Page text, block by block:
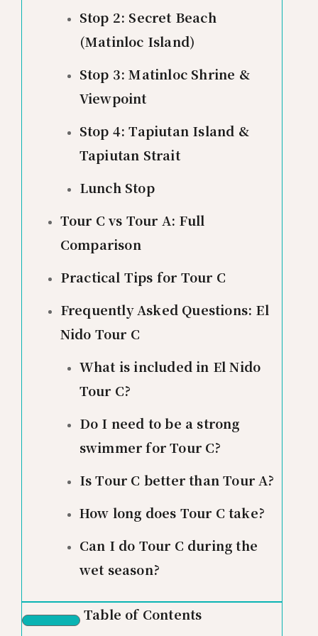
Stop 2: Secret Beach
(Matinloc Island)
Stop 3: Matinloc Shrine &
Viewpoint
Stop 4: Tapiutan Island &
Tapiutan Strait
Lunch Stop
Tour C vs Tour A: Full
Comparison
Practical Tips for Tour C
Frequently Asked Questions: El
Nido Tour C
What is included in El Nido
Tour C?
Do I need to be a strong
swimmer for Tour C?
Is Tour C better than Tour A?
How long does Tour C take?
Can I do Tour C during the
wet season?
Table of Contents